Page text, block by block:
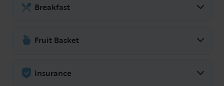
Breakfast
take in the fridge during the work day. In
together with the other companies at
Fruit Basket
bananas in the kitchen that are free to
Insurance